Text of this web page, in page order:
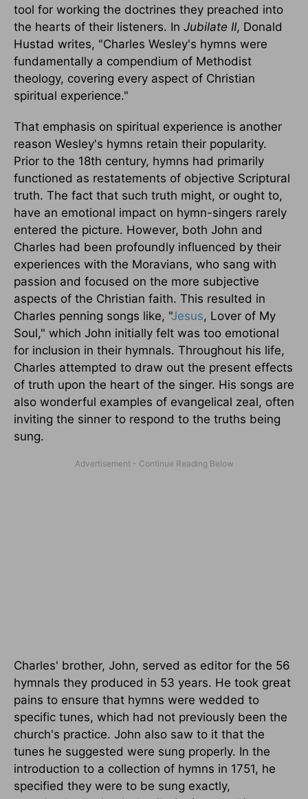
tool for working the doctrines they preached into
the hearts of their listeners. In Jubilate II, Donald
Hustad writes, "Charles Wesley's hymns were
fundamentally a compendium of Methodist
theology, covering every aspect of Christian
spiritual experience."
That emphasis on spiritual experience is another
reason Wesley's hymns retain their popularity.
Prior to the 18th century, hymns had primarily
functioned as restatements of objective Scriptural
truth. The fact that such truth might, or ought to,
have an emotional impact on hymn-singers rarely
entered the picture. However, both John and
Charles had been profoundly influenced by their
experiences with the Moravians, who sang with
passion and focused on the more subjective
aspects of the Christian faith. This resulted in
Charles penning songs like, "Jesus, Lover of My
Soul," which John initially felt was too emotional
for inclusion in their hymnals. Throughout his life,
Charles attempted to draw out the present effects
of truth upon the heart of the singer. His songs are
also wonderful examples of evangelical zeal, often
inviting the sinner to respond to the truths being
sung.
Charles' brother, John, served as editor for the 56
hymnals they produced in 53 years. He took great
pains to ensure that hymns were wedded to
specific tunes, which had not previously been the
church's practice. John also saw to it that the
tunes he suggested were sung properly. In the
introduction to a collection of hymns in 1751, he
specified they were to be sung exactly,